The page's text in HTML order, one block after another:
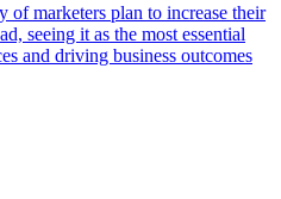
marketers plan to increase their
seeing it as the most essential
and driving business outcomes